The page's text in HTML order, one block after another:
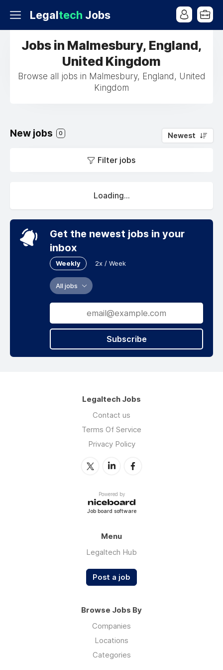
Legaltech Jobs
Jobs in Malmesbury, England,
United Kingdom
Browse all jobs in Malmesbury, England, United
Kingdom
New jobs 0 Newest
Filter jobs
Loading...
Get the newest jobs in your
inbox
Weekly 2x / Week
All jobs
Subscribe
Legaltech Jobs
Contact us
Terms Of Service
Privacy Policy
Powered by
Job board software
Menu
Legaltech Hub
Post a job
Browse Jobs By
Companies
Locations
Categories